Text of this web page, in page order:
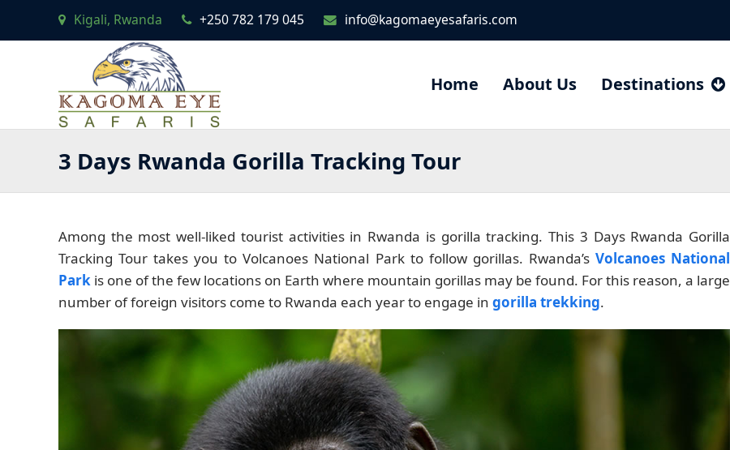
Kigali, Rwanda +250 782 179 045 info@kagomaeyesafaris.com
Home About Us Destinations
3 Days Rwanda Gorilla Tracking Tour
Among the most well-liked tourist activities in Rwanda is gorilla tracking. This 3 Days Rwanda Gorilla
Tracking Tour takes you to Volcanoes National Park to follow gorillas. Rwanda’s Volcanoes National
Park is one of the few locations on Earth where mountain gorillas may be found. For this reason, a large
number of foreign visitors come to Rwanda each year to engage in gorilla trekking.